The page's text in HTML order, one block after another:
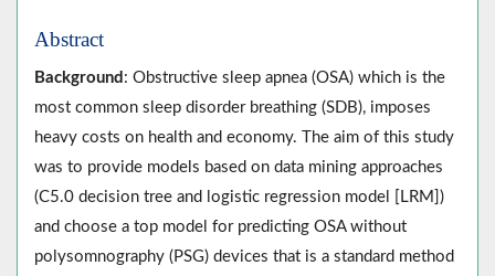
Abstract
Background : Obstructive sleep apnea (OSA) which is the
most common sleep disorder breathing (SDB), imposes
heavy costs on health and economy. The aim of this study
was to provide models based on data mining approaches
(C5.0 decision tree and logistic regression model [LRM])
and choose a top model for predicting OSA without
polysomnography (PSG) devices that is a standard method